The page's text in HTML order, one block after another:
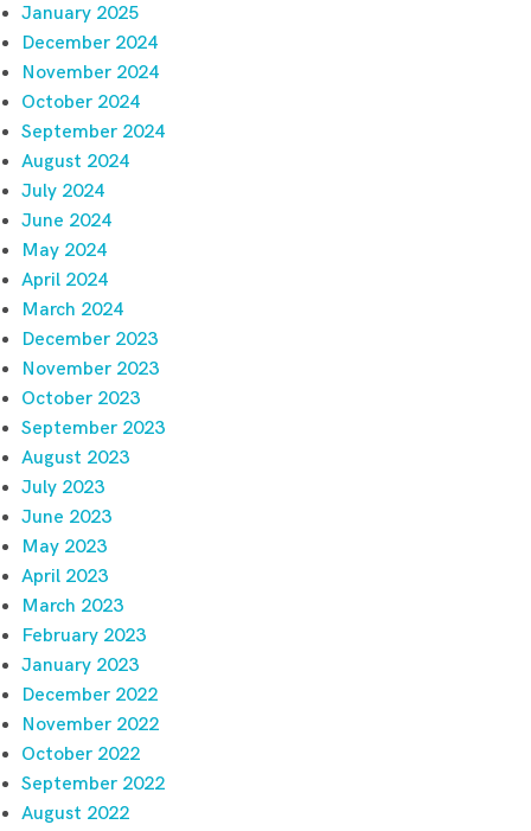
January 2025
December 2024
November 2024
October 2024
September 2024
August 2024
July 2024
June 2024
May 2024
April 2024
March 2024
December 2023
November 2023
October 2023
September 2023
August 2023
July 2023
June 2023
May 2023
April 2023
March 2023
February 2023
January 2023
December 2022
November 2022
October 2022
September 2022
August 2022